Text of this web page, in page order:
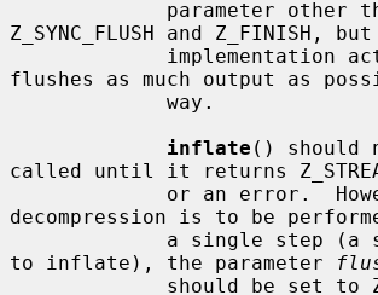
Z_SYNC_FLUSH and Z_FINISH,
flushes as much output as
inflate () should
called until it returns
decompression is to be
to inflate), the parameter